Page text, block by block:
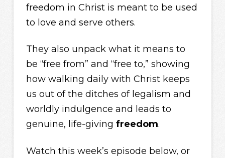
freedom in Christ is meant to be used
to love and serve others.
They also unpack what it means to
be “free from” and “free to,” showing
how walking daily with Christ keeps
us out of the ditches of legalism and
worldly indulgence and leads to
genuine, life-giving freedom.
Watch this week’s episode below, or